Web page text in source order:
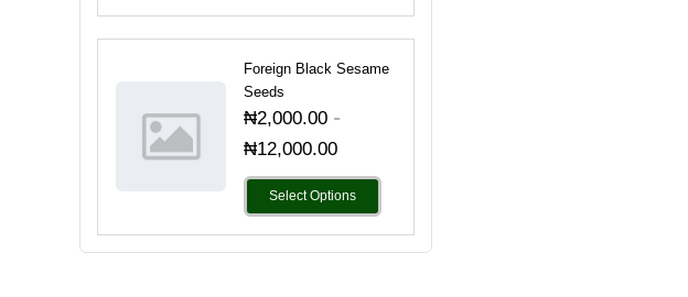
Foreign Black Sesame
Seeds
₦2,000.00-
₦12,000.00
Select Options